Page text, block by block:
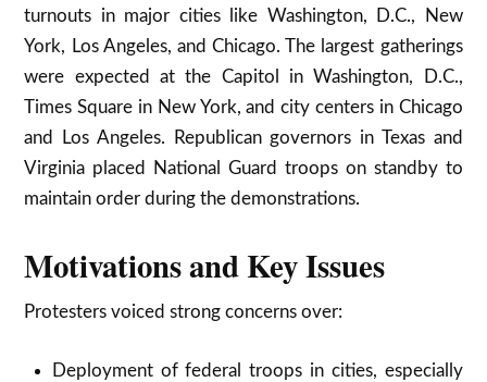
turnouts in major cities like Washington, D.C., New
York, Los Angeles, and Chicago. The largest gatherings
were expected at the Capitol in Washington, D.C.,
Times Square in New York, and city centers in Chicago
and Los Angeles. Republican governors in Texas and
Virginia placed National Guard troops on standby to
maintain order during the demonstrations.​
Motivations and Key Issues
Protesters voiced strong concerns over:
Deployment of federal troops in cities, especially